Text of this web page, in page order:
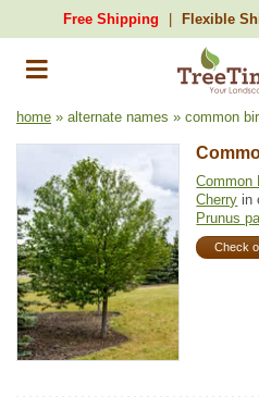
Free Shipping Flexible
home » alternate names » common
Common
Cherry in
Prunus
Check